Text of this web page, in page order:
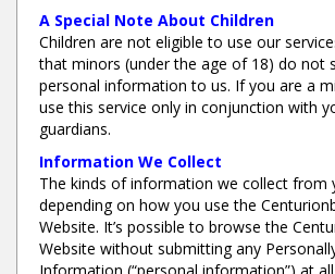
A Special Note About Children
Children are not eligible to use our
that minors (under the age of 18) do not
personal information to us. If you are a
use this service only in conjunction with
guardians.
Information We Collect
The kinds of information we collect from
depending on how you use the
Website. It’s possible to browse the
Website without submitting any